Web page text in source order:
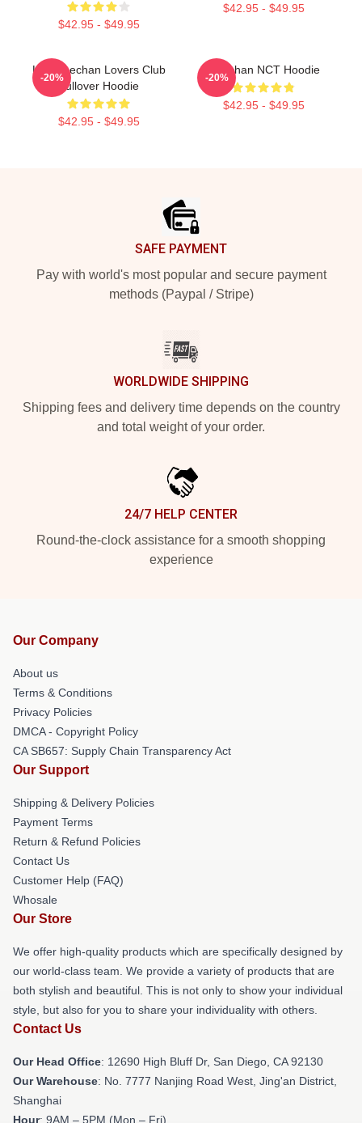
$42.95 - $49.95
$42.95 - $49.95
Lee Haechan Lovers Club
Pullover Hoodie
$42.95 - $49.95
-20%
Haechan NCT Hoodie
$42.95 - $49.95
-20%
SAFE PAYMENT
Pay with world's most popular and secure payment
methods (Paypal / Stripe)
WORLDWIDE SHIPPING
Shipping fees and delivery time depends on the country
and total weight of your order.
24/7 HELP CENTER
Round-the-clock assistance for a smooth shopping
experience
Our Company
About us
Terms & Conditions
Privacy Policies
DMCA - Copyright Policy
CA SB657: Supply Chain Transparency Act
Our Support
Shipping & Delivery Policies
Payment Terms
Return & Refund Policies
Contact Us
Customer Help (FAQ)
Whosale
Our Store
We offer high-quality products which are specifically designed by
our world-class team. We provide a variety of products that are
both stylish and beautiful. This is not only to show your individual
style, but also for you to share your individuality with others.
Contact Us
Our Head Office: 12690 High Bluff Dr, San Diego, CA 92130
Our Warehouse: No. 7777 Nanjing Road West, Jing'an District,
Shanghai
Hour: 9AM – 5PM (Mon – Fri)